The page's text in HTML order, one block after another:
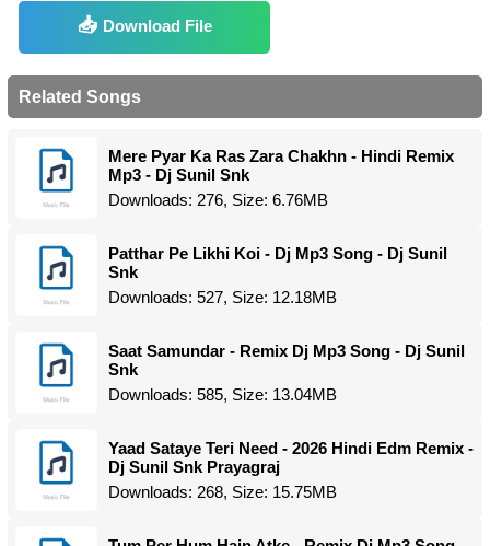
Download File
Related Songs
Mere Pyar Ka Ras Zara Chakhn - Hindi Remix
Mp3 - Dj Sunil Snk
Downloads: 276, Size: 6.76MB
Patthar Pe Likhi Koi - Dj Mp3 Song - Dj Sunil
Snk
Downloads: 527, Size: 12.18MB
Saat Samundar - Remix Dj Mp3 Song - Dj Sunil
Snk
Downloads: 585, Size: 13.04MB
Yaad Sataye Teri Need - 2026 Hindi Edm Remix -
Dj Sunil Snk Prayagraj
Downloads: 268, Size: 15.75MB